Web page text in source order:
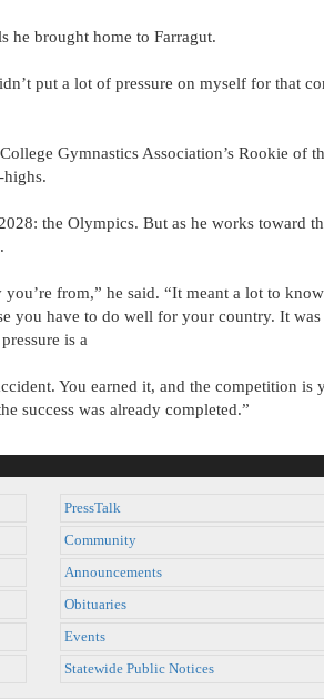
he brought home to Farragut.
put a lot of pressure on myself for that
Gymnastics Association’s Rookie of
highs.
the Olympics. But as he works toward
from,” he said. “It meant a lot to
you have to do well for your country. It
is a
You earned it, and the competition is
success was already completed.”
PressTalk
Community
Announcements
Obituaries
Events
Statewide Public Notices